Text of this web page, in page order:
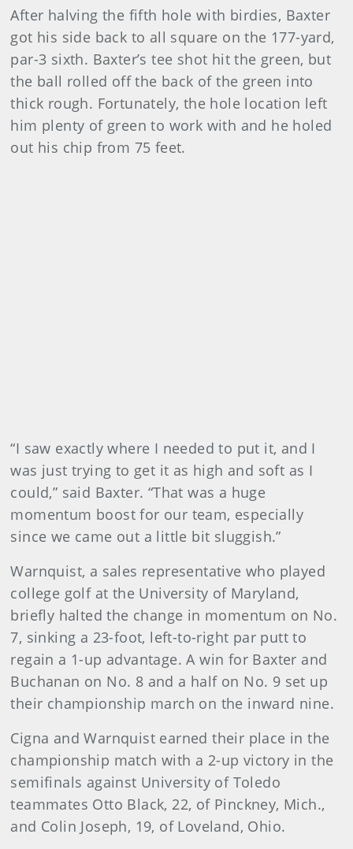
After halving the fifth hole with birdies, Baxter
got his side back to all square on the 177-yard,
par-3 sixth. Baxter’s tee shot hit the green, but
the ball rolled off the back of the green into
thick rough. Fortunately, the hole location left
him plenty of green to work with and he holed
out his chip from 75 feet.
“I saw exactly where I needed to put it, and I
was just trying to get it as high and soft as I
could,” said Baxter. “That was a huge
momentum boost for our team, especially
since we came out a little bit sluggish.”
Warnquist, a sales representative who played
college golf at the University of Maryland,
briefly halted the change in momentum on No.
7, sinking a 23-foot, left-to-right par putt to
regain a 1-up advantage. A win for Baxter and
Buchanan on No. 8 and a half on No. 9 set up
their championship march on the inward nine.
Cigna and Warnquist earned their place in the
championship match with a 2-up victory in the
semifinals against University of Toledo
teammates Otto Black, 22, of Pinckney, Mich.,
and Colin Joseph, 19, of Loveland, Ohio.